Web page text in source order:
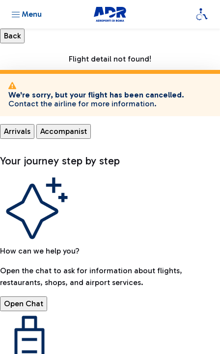
Menu
Flight detail not found!
We're sorry, but your flight has been cancelled.
Contact the airline for more information.
Arrivals Accompanist
Your journey step by step
How can we help you?
Open the chat to ask for information about flights,
restaurants, shops, and airport services.
Open Chat